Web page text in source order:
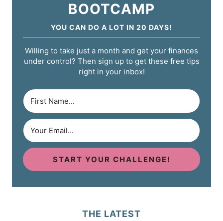
BOOTCAMP
YOU CAN DO A LOT IN 20 DAYS!
Willing to take just a month and get your finances
under control? Then sign up to get these free tips
right in your inbox!
START YOUR CHALLENGE!
THE LATEST